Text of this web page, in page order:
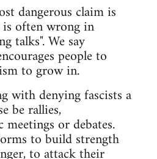
dangerous claim is
often wrong in
talks". We say
people to
to grow in.
with denying fascists a
be rallies,
or debates.
to build strength